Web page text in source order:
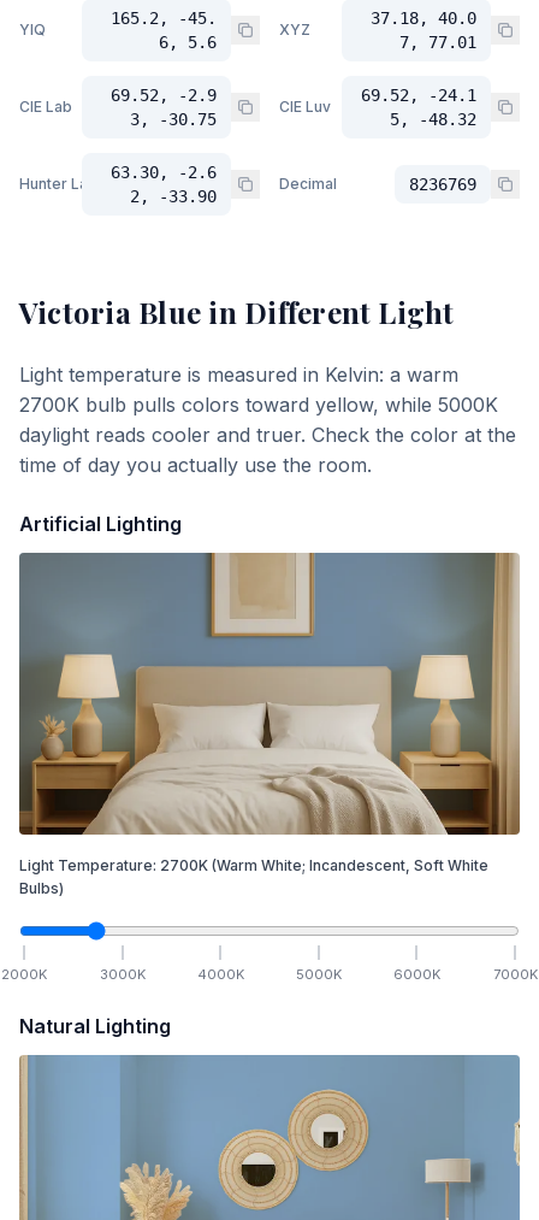
YIQ
165.2, -45.
6, 5.6
XYZ
37.18, 40.0
7, 77.01
CIE Lab
69.52, -2.9
3, -30.75
CIE Luv
69.52, -24.1
5, -48.32
Hunter Lab
63.30, -2.6
2, -33.90
Decimal 8236769
Victoria Blue in Different Light
Light temperature is measured in Kelvin: a warm
2700K bulb pulls colors toward yellow, while 5000K
daylight reads cooler and truer. Check the color at the
time of day you actually use the room.
Artificial Lighting
Light Temperature: 2700K (Warm White; Incandescent, Soft White
Bulbs)
2000K 3000K 4000K 5000K 6000K 7000K
Natural Lighting